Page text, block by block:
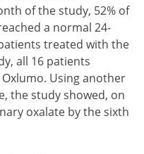
of the study, 52% of
a normal 24-
treated with the
all 16 patients
Using another
the study showed, on
oxalate by the sixth